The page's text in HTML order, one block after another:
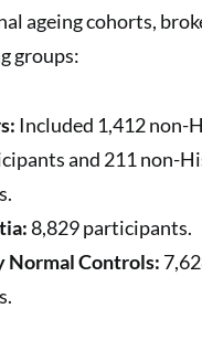
ageing cohorts,
groups:
Included 1,412 non-
and 211 non-
8,829 participants.
Normal Controls: